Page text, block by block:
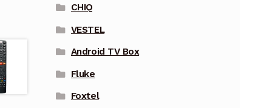
CHIQ
VESTEL
Android TV Box
Fluke
Foxtel